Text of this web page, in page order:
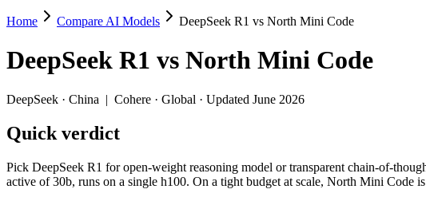
DeepSeek R1 vs North Mini Code
Pick DeepSeek R1 for open-weight reasoning model or transparent chain-of-
DeepSeek R1 (DeepSeek) and North Mini Code (Cohere) are two of the models
Key differences
Context window: North Mini Code holds 2× more — 256K (~384 pages) vs
Recency: North Mini Code is the newer model by about 17 months
Home Compare AI Models DeepSeek R1 vs North Mini Code
DeepSeek R1 vs North Mini Code
DeepSeek · China | Cohere · Global · Updated June 2026
Quick verdict
Pick DeepSeek R1 for open-weight reasoning model or transparent chain-of-
active of 30b, runs on a single h100. On a tight budget at scale, North Mini Code